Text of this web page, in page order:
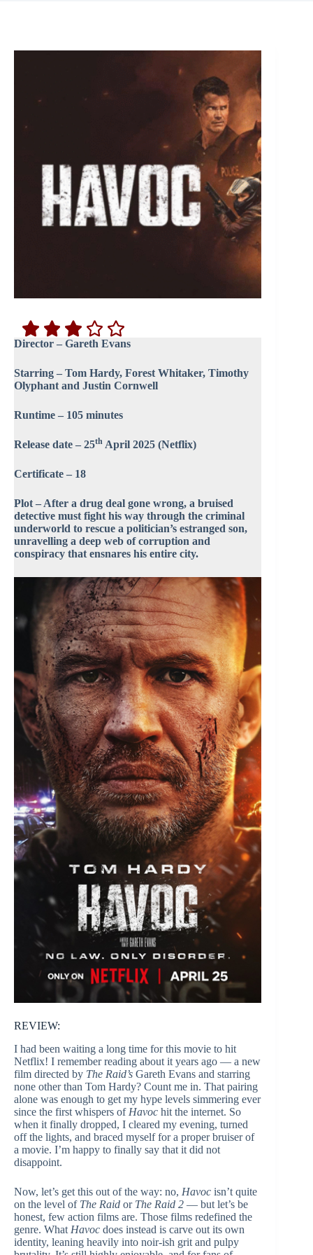
Director – Gareth Evans
Starring – Tom Hardy, Forest Whitaker, Timothy
Olyphant and Justin Cornwell
Runtime – 105 minutes
Release date – 25th April 2025 (Netflix)
Certificate – 18
Plot – After a drug deal gone wrong, a bruised
detective must fight his way through the criminal
underworld to rescue a politician’s estranged son,
unravelling a deep web of corruption and
conspiracy that ensnares his entire city.
REVIEW:
I had been waiting a long time for this movie to hit
Netflix! I remember reading about it years ago — a new
film directed by The Raid’s Gareth Evans and starring
none other than Tom Hardy? Count me in. That pairing
alone was enough to get my hype levels simmering ever
since the first whispers of Havoc hit the internet. So
when it finally dropped, I cleared my evening, turned
off the lights, and braced myself for a proper bruiser of
a movie. I’m happy to finally say that it did not
disappoint.
Now, let’s get this out of the way: no, Havoc isn’t quite
on the level of The Raid or The Raid 2 — but let’s be
honest, few action films are. Those films redefined the
genre. What Havoc does instead is carve out its own
identity, leaning heavily into noir-ish grit and pulpy